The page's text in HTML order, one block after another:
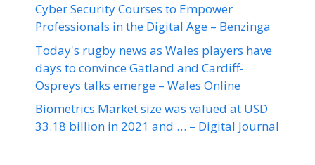
Cyber Security Courses to Empower
Professionals in the Digital Age – Benzinga
Today's rugby news as Wales players have
days to convince Gatland and Cardiff-
Ospreys talks emerge – Wales Online
Biometrics Market size was valued at USD
33.18 billion in 2021 and … – Digital Journal